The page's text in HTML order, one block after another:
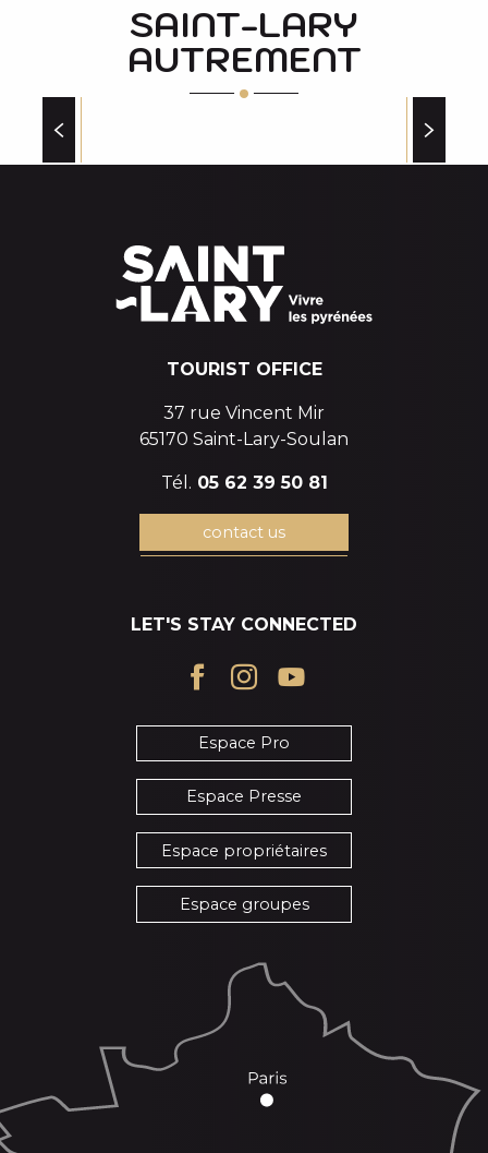
SAINT-LARY
AUTREMENT
TOURIST OFFICE
37 rue Vincent Mir
65170 Saint-Lary-Soulan
Tél. 05 62 39 50 81
contact us
LET'S STAY CONNECTED
Espace Pro
Espace Presse
Espace propriétaires
Espace groupes